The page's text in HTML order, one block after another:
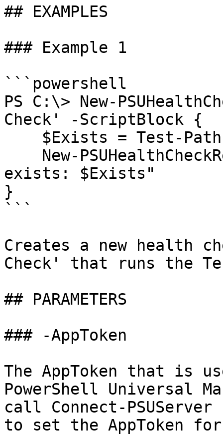
## EXAMPLES
### Example 1
```powershell
PS C:\> New-
Check' -ScriptBlock {
exists: $Exists"
}
```
Creates a new health
Check' that runs the
## PARAMETERS
### -AppToken
The AppToken that is
PowerShell Universal
call Connect-
to set the AppToken